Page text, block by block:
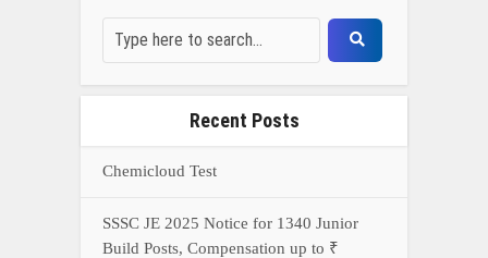
Recent Posts
Chemicloud Test
SSSC JE 2025 Notice for 1340 Junior
Build Posts, Compensation up to ₹